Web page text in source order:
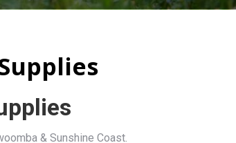
& Sunshine Coast.